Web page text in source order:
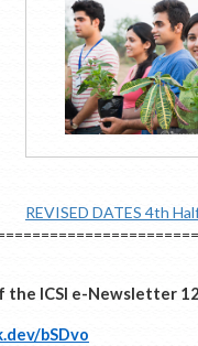
REVISED DATES 4th
the ICSI e-Newsletter 12
bSDvo